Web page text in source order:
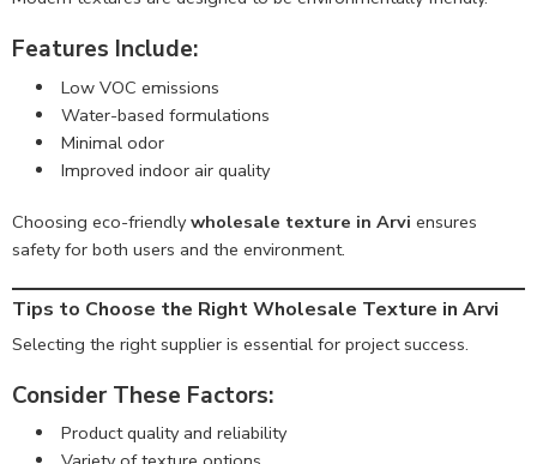
Features Include:
Low VOC emissions
Water-based formulations
Minimal odor
Improved indoor air quality
Choosing eco-friendlywholesale texture in Arvi ensures
safety for both users and the environment.
Tips to Choose the Right Wholesale Texture in Arvi
Selecting the right supplier is essential for project success.
Consider These Factors:
Product quality and reliability